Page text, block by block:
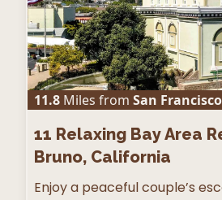
11.8 Miles from San Francisco
11 Relaxing Bay Area
Bruno, California
Enjoy a peaceful couple’s